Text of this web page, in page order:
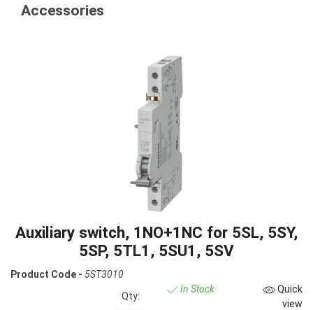
Accessories
Auxiliary switch, 1NO+1NC for 5SL, 5SY,
5SP, 5TL1, 5SU1, 5SV
Product Code - 5ST3010
Qty:
In Stock
Quick
view